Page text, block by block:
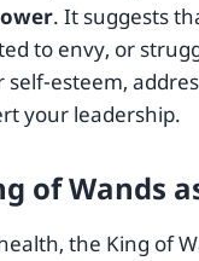
. It suggests
to envy, or
self-esteem,
your leadership.
of Wands
the King of